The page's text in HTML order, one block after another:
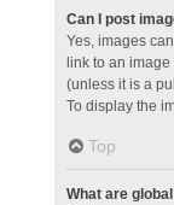
Can I post
Yes, images
link to an image
(unless it is a
To display the
Top
What are